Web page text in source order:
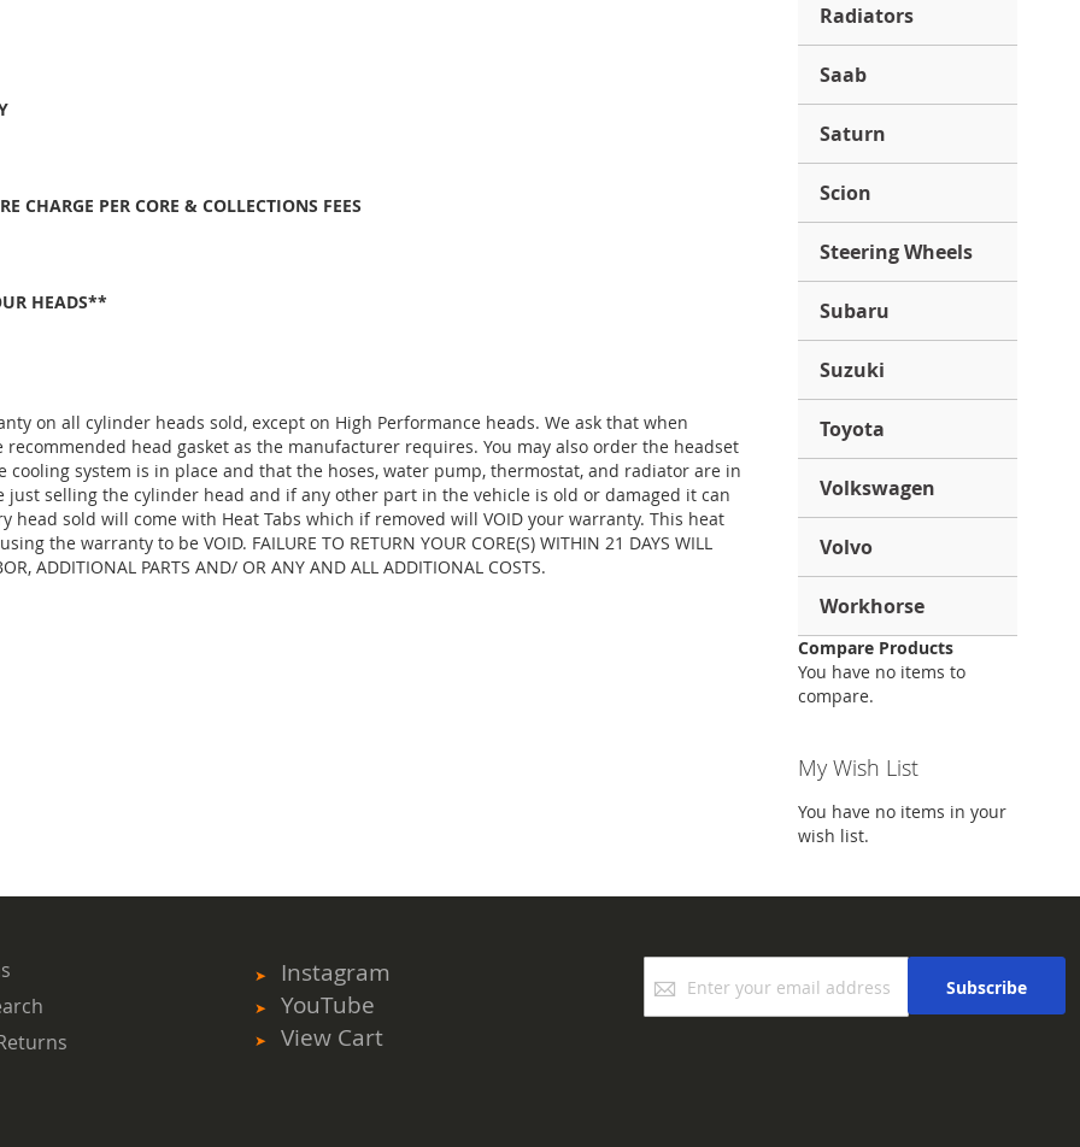
CHARGE PER CORE & COLLECTIONS FEES
HEADS**
on all cylinder heads sold, except on High Performance heads. We ask that when
head gasket as the manufacturer requires. You may also order the headset
system is in place and that the hoses, water pump, thermostat, and radiator are in
just selling the cylinder head and if any other part in the vehicle is old or damaged it can
head sold will come with Heat Tabs which if removed will VOID your warranty. This heat
the warranty to be VOID. FAILURE TO RETURN YOUR CORE(S) WITHIN 21 DAYS WILL
ADDITIONAL PARTS AND/ OR ANY AND ALL ADDITIONAL COSTS.
Radiators
Saab
Saturn
Scion
Steering Wheels
Subaru
Suzuki
Toyota
Volkswagen
Volvo
Workhorse
Compare Products
You have no items to
compare.
My Wish List
You have no items in your
wish list.
Up
for
Subscribe
Instagram
YouTube
View Cart